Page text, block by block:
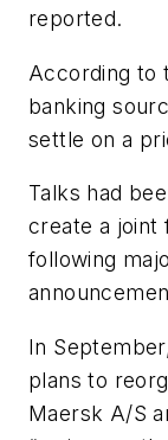
reported.
According to
banking
settle on a
Talks had
create a joint
following
In
plans to
Maersk A/S